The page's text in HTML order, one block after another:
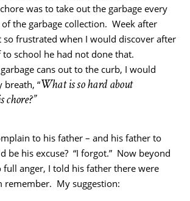
was to take out the garbage every
the garbage collection. Week after
so frustrated when I would discover after
school he had not done that.
cans out to the curb, I would
breath, “What is so hard about
chore?”
to his father – and his father to
be his excuse? “I forgot.” Now beyond
anger, I told his father there were
remember. My suggestion: